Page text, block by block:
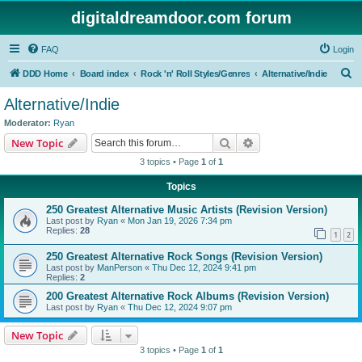
digitaldreamdoor.com forum
FAQ Login
DDD Home Board index Rock 'n' Roll Styles/Genres Alternative/Indie
Alternative/Indie
Moderator: Ryan
New Topic Search
3 topics • Page 1 of 1
Topics
250 Greatest Alternative Music Artists (Revision Version)
Last post by Ryan « Mon Jan 19, 2026 7:34 pm
Replies: 28 1 2
250 Greatest Alternative Rock Songs (Revision Version)
Last post by ManPerson « Thu Dec 12, 2024 9:41 pm
Replies: 2
200 Greatest Alternative Rock Albums (Revision Version)
Last post by Ryan « Thu Dec 12, 2024 9:07 pm
New Topic
3 topics • Page 1 of 1